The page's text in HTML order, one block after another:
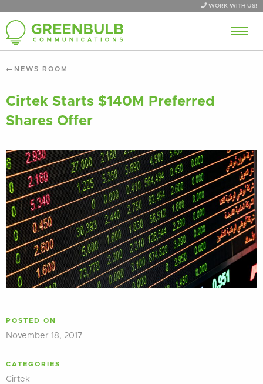
WORK WITH US!
NEWS ROOM
Cirtek Starts $140M Preferred
Shares Offer
POSTED ON
November 18, 2017
CATEGORIES
Cirtek